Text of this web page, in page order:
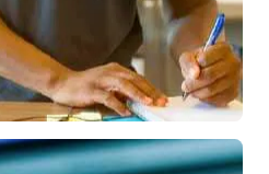
Platform
– Developer Preview